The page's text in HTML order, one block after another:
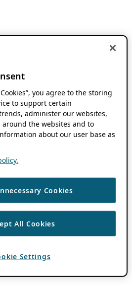
you agree to the storing
to support certain
administer our websites,
the websites and to
about our user base as
Cookies
All Cookies
Settings